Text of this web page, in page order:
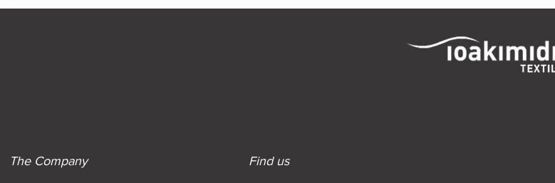
The Company Find us